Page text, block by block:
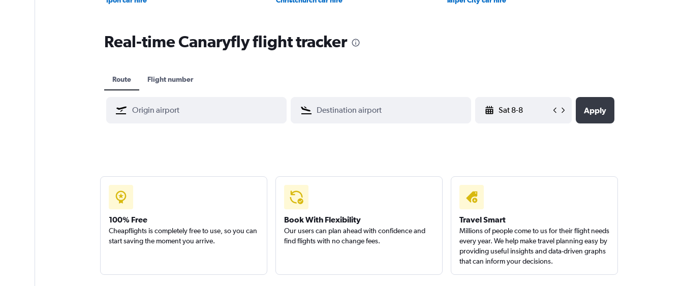
Real-time Canaryfly flight tracker
Route Flight number
Apply
100% Free
Cheapflights is completely free to use, so you can
start saving the moment you arrive.
Book With Flexibility
Our users can plan ahead with confidence and
find flights with no change fees.
Travel Smart
Millions of people come to us for their flight needs
every year. We help make travel planning easy by
providing useful insights and data-driven graphs
that can inform your decisions.